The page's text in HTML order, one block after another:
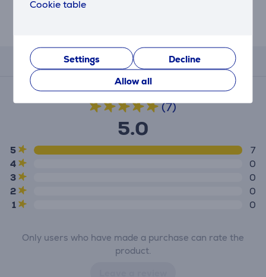
Cookie table
Settings
Decline
Allow all
Reviews
Average rating
(7)
5.0
5
7
4
0
3
0
2
0
1
0
Only users who have made a purchase can rate the
product.